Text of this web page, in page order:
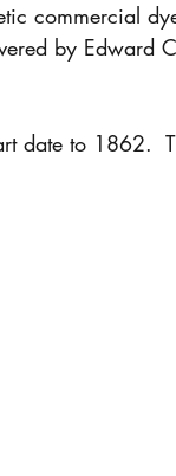
commercial
by Edward
date to 1862.